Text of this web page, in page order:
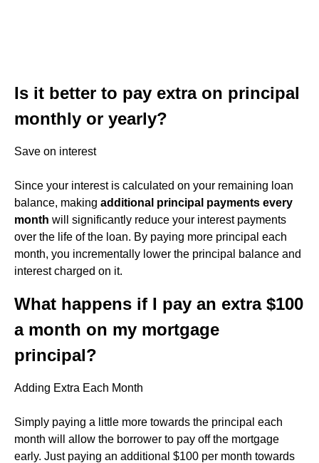
Is it better to pay extra on principal
monthly or yearly?
Save on interest
Since your interest is calculated on your remaining loan
balance, making additional principal payments every
month will significantly reduce your interest payments
over the life of the loan. By paying more principal each
month, you incrementally lower the principal balance and
interest charged on it.
What happens if I pay an extra $100
a month on my mortgage
principal?
Adding Extra Each Month
Simply paying a little more towards the principal each
month will allow the borrower to pay off the mortgage
early. Just paying an additional $100 per month towards